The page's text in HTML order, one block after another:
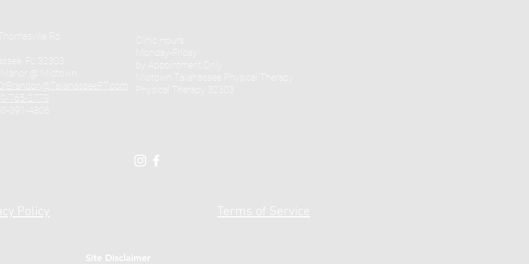
Rd
FL 32303
Manor @ Midtown
765-2779
391-4806
Clinic Hours:
Monday-Friday
by Appointment Only
Midtown Tallahassee Physical Therapy
Physical Therapy 32303
Policy Terms of Service
Site Disclaimer